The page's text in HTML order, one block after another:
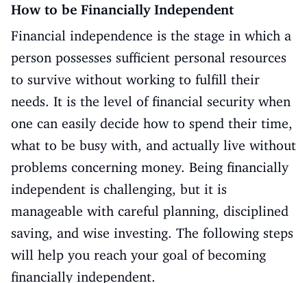
How to be Financially Independent
Financial independence is the stage in which a
person possesses sufficient personal resources
to survive without working to fulfill their
needs. It is the level of financial security when
one can easily decide how to spend their time,
what to be busy with, and actually live without
problems concerning money. Being financially
independent is challenging, but it is
manageable with careful planning, disciplined
saving, and wise investing. The following steps
will help you reach your goal of becoming
financially independent.